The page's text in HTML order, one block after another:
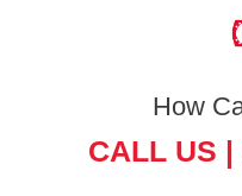
How
CALL US |